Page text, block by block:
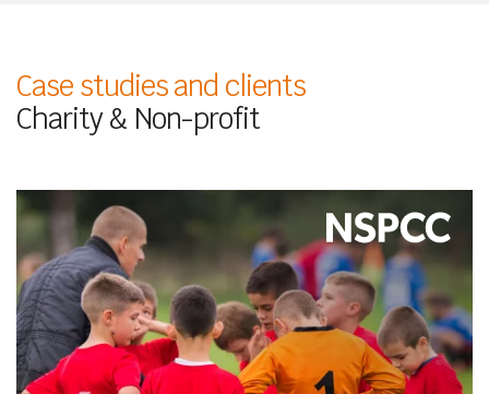
Case studies and clients
Charity & Non-profit